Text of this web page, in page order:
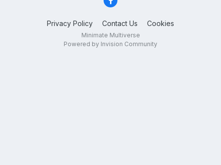
Privacy Policy Contact Us Cookies
Minimate Multiverse
Powered by Invision Community